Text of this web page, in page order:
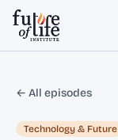
Skip to content
← All episodes
Technology & Future